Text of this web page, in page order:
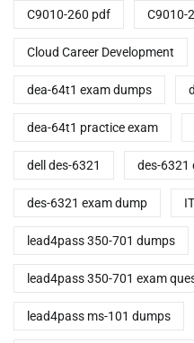
C9010-260 pdf C9010-
Cloud Career Development
dea-64t1 exam dumps
dea-64t1 practice exam
dell des-6321 des-6321
des-6321 exam dump
lead4pass 350-701 dumps
lead4pass 350-701 exam
lead4pass ms-101 dumps